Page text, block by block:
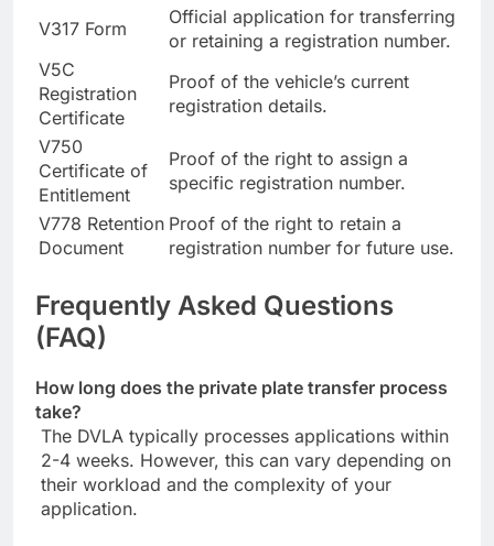
V317 Form
Official application for transferring
or retaining a registration number.
V5C
Registration
Certificate
Proof of the vehicle’s current
registration details.
V750
Certificate of
Entitlement
Proof of the right to assign a
specific registration number.
V778 Retention
Document
Proof of the right to retain a
registration number for future use.
Frequently Asked Questions
(FAQ)
How long does the private plate transfer process
take?
The DVLA typically processes applications within
2-4 weeks. However, this can vary depending on
their workload and the complexity of your
application.